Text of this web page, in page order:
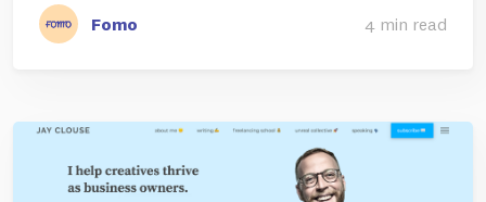
Fomo 4 min read